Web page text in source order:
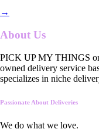
→
About Us
PICK UP MY THINGS or
owned delivery service
specializes in niche
Passionate About Deliveries
We do what we love.